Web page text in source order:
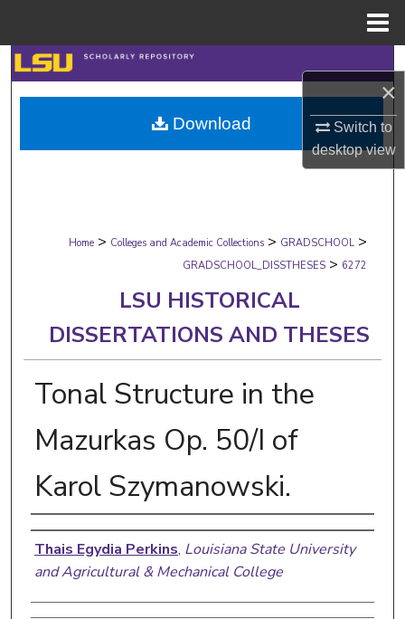
×
Switch to
desktopview
Search
Browse Collections
My Account
Digital Commons Network™
Home > Colleges and Academic Collections > GRADSCHOOL >
GRADSCHOOL_DISSTHESES > 6272
LSU HISTORICAL
DISSERTATIONS AND THESES
Tonal Structure in the
Mazurkas Op. 50/I of
Karol Szymanowski.
Author
Thais Egydia Perkins, Louisiana State University
and Agricultural & Mechanical College
Download